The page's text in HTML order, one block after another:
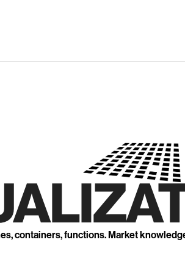
containers, functions. Market